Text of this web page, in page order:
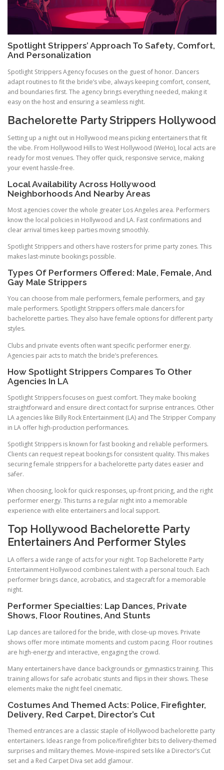
Spotlight Strippers’ Approach To Safety, Comfort,
And Personalization
Spotlight Strippers Agency focuses on the guest of honor. Dancers
adapt routines to fit the bride’s vibe, always keeping comfort, consent,
and boundaries first. The agency brings everything needed, making it
easy on the host and ensuring a seamless night.
Bachelorette Party Strippers Hollywood
Setting up a night out in Hollywood means picking entertainers that fit
the vibe. From Hollywood Hills to West Hollywood (WeHo), local acts are
ready for most venues. They offer quick, responsive service, making
your event hassle-free.
Local Availability Across Hollywood
Neighborhoods And Nearby Areas
Most agencies cover the whole greater Los Angeles area. Performers
know the local policies in Hollywood and LA. Fast confirmations and
clear arrival times keep parties moving smoothly.
Spotlight Strippers and others have rosters for prime party zones. This
makes last-minute bookings possible.
Types Of Performers Offered: Male, Female, And
Gay Male Strippers
You can choose from male performers, female performers, and gay
male performers. Spotlight Strippers offers male dancers for
bachelorette parties. They also have female options for different party
styles.
Clubs and private events often want specific performer energy.
Agencies pair acts to match the bride’s preferences.
How Spotlight Strippers Compares To Other
Agencies In LA
Spotlight Strippers focuses on guest comfort. They make booking
straightforward and ensure direct contact for surprise entrances. Other
LA agencies like Billy Rock Entertainment (LA) and The Stripper Company
in LA offer high-production performances.
Spotlight Strippers is known for fast booking and reliable performers.
Clients can request repeat bookings for consistent quality. This makes
securing female strippers for a bachelorette party dates easier and
safer.
When choosing, look for quick responses, up-front pricing, and the right
performer energy. This turns a regular night into a memorable
experience with elite entertainers and local support.
Top Hollywood Bachelorette Party
Entertainers And Performer Styles
LA offers a wide range of acts for your night. Top Bachelorette Party
Entertainment Hollywood combines talent with a personal touch. Each
performer brings dance, acrobatics, and stagecraft for a memorable
night.
Performer Specialties: Lap Dances, Private
Shows, Floor Routines, And Stunts
Lap dances are tailored for the bride, with close-up moves. Private
shows offer more intimate moments and custom pacing. Floor routines
are high-energy and interactive, engaging the crowd.
Many entertainers have dance backgrounds or gymnastics training. This
training allows for safe acrobatic stunts and flips in their shows. These
elements make the night feel cinematic.
Costumes And Themed Acts: Police, Firefighter,
Delivery, Red Carpet, Director’s Cut
Themed entrances are a classic staple of Hollywood bachelorette party
entertainers. Ideas range from police/firefighter bits to delivery-themed
surprises and military themes. Movie-inspired sets like a Director’s Cut
set and a Red Carpet Diva set add glamour.